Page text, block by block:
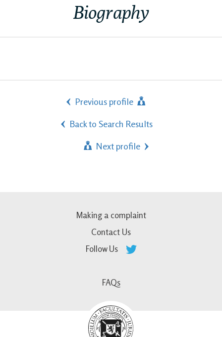
Biography
Previous profile
Back to Search Results
Next profile
Making a complaint
Contact Us
Follow Us
FAQs